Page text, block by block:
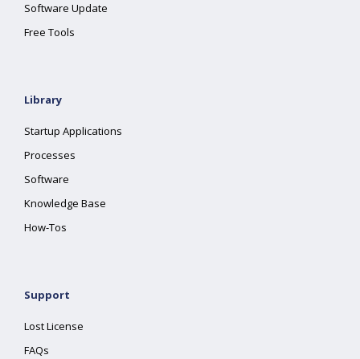
Software Update
Free Tools
Library
Startup Applications
Processes
Software
Knowledge Base
How-Tos
Support
Lost License
FAQs